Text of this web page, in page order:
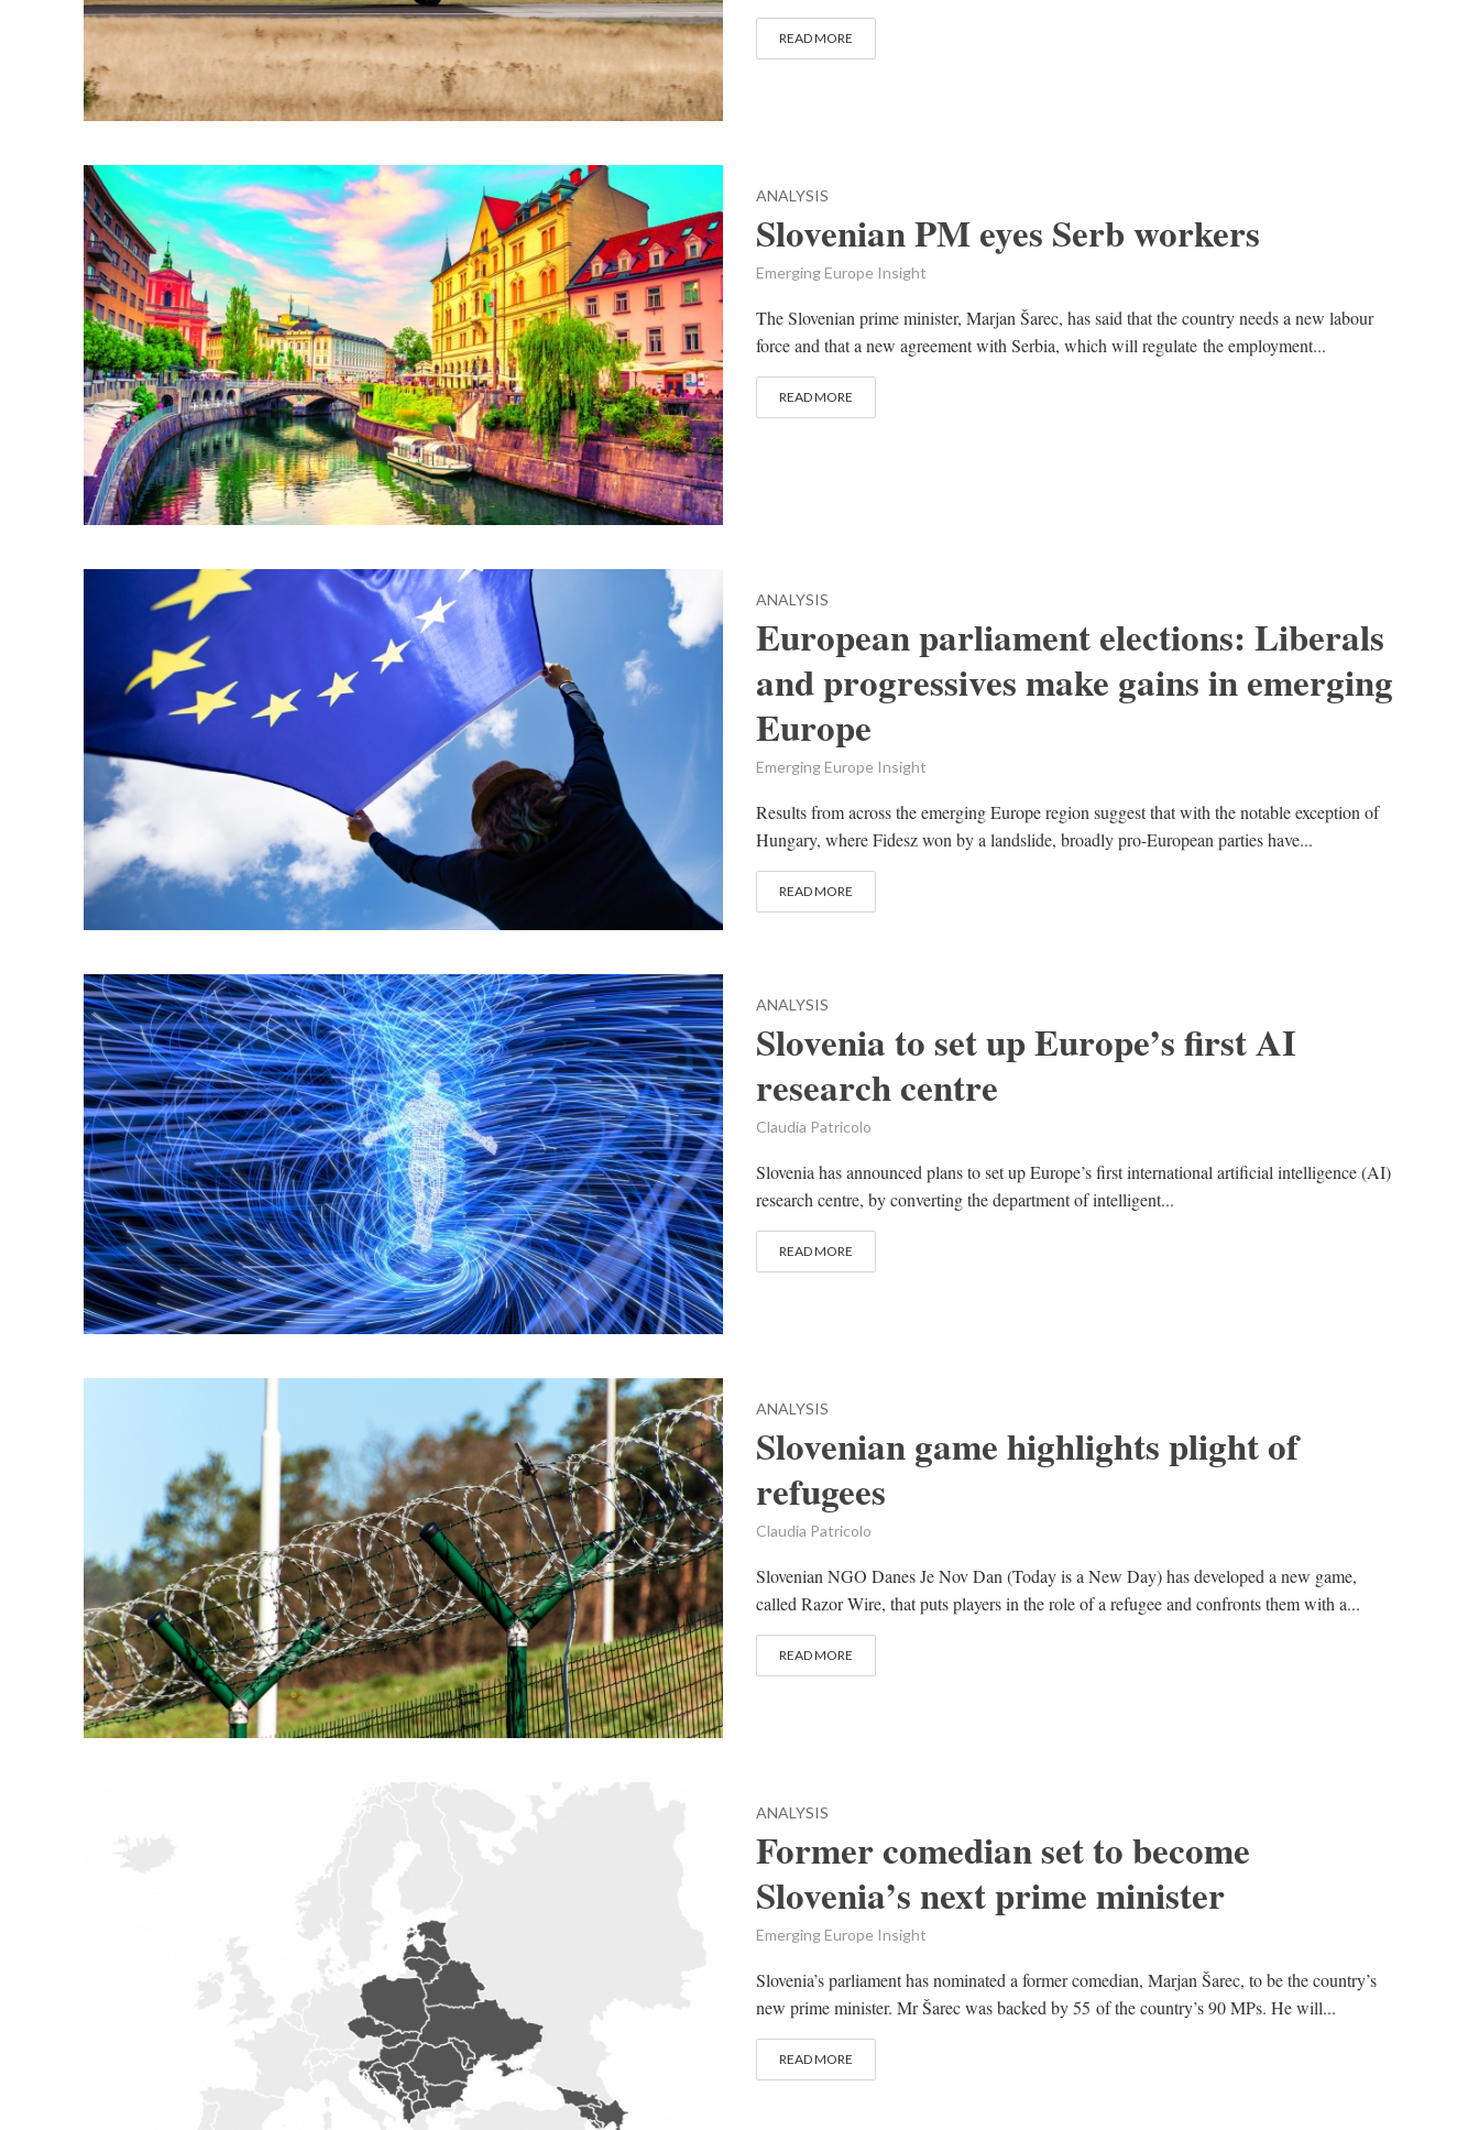
READ MORE
ANALYSIS
Slovenian PM eyes Serb workers
Emerging Europe Insight
The Slovenian prime minister, Marjan Šarec, has said that the country needs a new labour
force and that a new agreement with Serbia, which will regulate the employment...
READ MORE
ANALYSIS
European parliament elections: Liberals
and progressives make gains in emerging
Europe
Emerging Europe Insight
Results from across the emerging Europe region suggest that with the notable exception of
Hungary, where Fidesz won by a landslide, broadly pro-European parties have...
READ MORE
ANALYSIS
Slovenia to set up Europe’s first AI
research centre
Claudia Patricolo
Slovenia has announced plans to set up Europe’s first international artificial intelligence (AI)
research centre, by converting the department of intelligent...
READ MORE
ANALYSIS
Slovenian game highlights plight of
refugees
Claudia Patricolo
Slovenian NGO Danes Je Nov Dan (Today is a New Day) has developed a new game,
called Razor Wire, that puts players in the role of a refugee and confronts them with a...
READ MORE
ANALYSIS
Former comedian set to become
Slovenia’s next prime minister
Emerging Europe Insight
Slovenia’s parliament has nominated a former comedian, Marjan Šarec, to be the country’s
new prime minister. Mr Šarec was backed by 55 of the country’s 90 MPs. He will...
READ MORE